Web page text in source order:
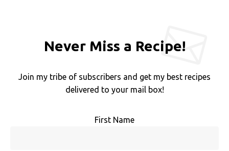
Never Miss a Recipe!
Join my tribe of subscribers and get my best recipes
delivered to your mail box!
First Name